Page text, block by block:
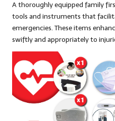
A thoroughly equipped family
tools and instruments that
emergencies. These items
swiftly and appropriately to